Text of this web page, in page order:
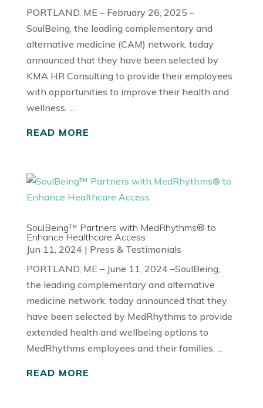
PORTLAND, ME – February 26, 2025 –
SoulBeing, the leading complementary and
alternative medicine (CAM) network, today
announced that they have been selected by
KMA HR Consulting to provide their employees
with opportunities to improve their health and
wellness. ...
READ MORE
SoulBeing™ Partners with MedRhythms® to
Enhance Healthcare Access
Jun 11, 2024 | Press & Testimonials
PORTLAND, ME – June 11, 2024 –SoulBeing,
the leading complementary and alternative
medicine network, today announced that they
have been selected by MedRhythms to provide
extended health and wellbeing options to
MedRhythms employees and their families. ...
READ MORE